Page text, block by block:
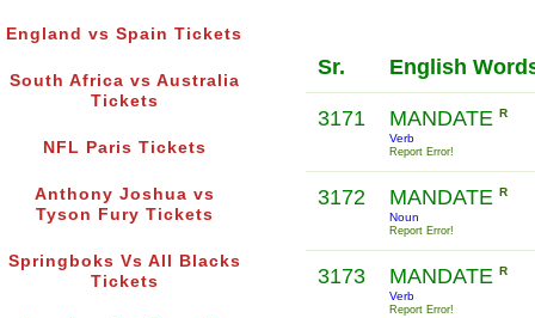
England vs Spain Tickets
South Africa vs Australia
Tickets
NFL Paris Tickets
Anthony Joshua vs
Tyson Fury Tickets
Springboks Vs All Blacks
Tickets
Sr. English
3171 MANDATE R
Verb
Report Error!
3172 MANDATE R
Noun
Report Error!
3173 MANDATE R
Verb
Report Error!